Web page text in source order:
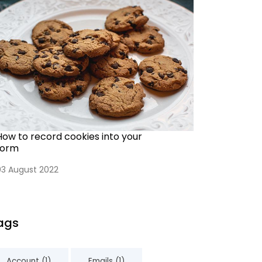
to record cookies into your
August 2022